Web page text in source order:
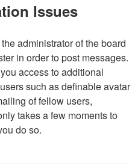
Issues
administrator of the board
in order to post messages.
access to additional
such as definable avatar
of fellow users,
takes a few moments to
do so.